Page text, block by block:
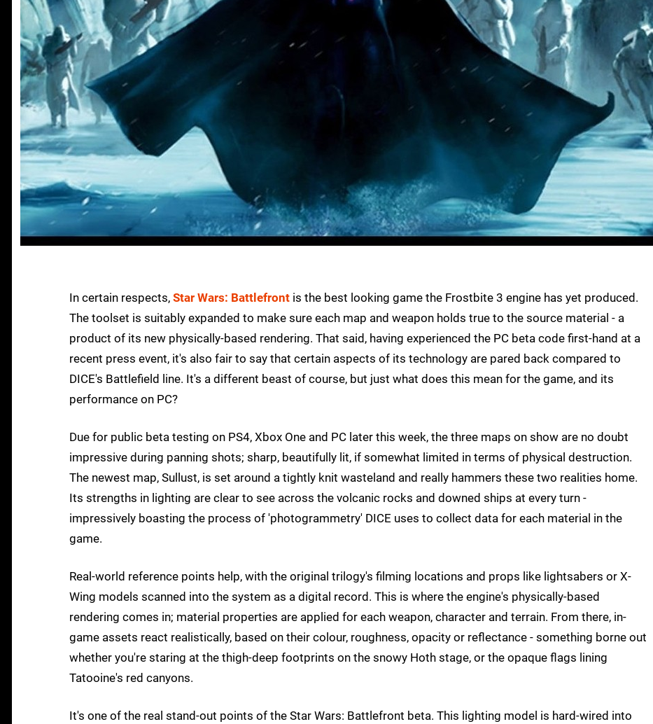
In certain respects, Star Wars: Battlefront is the best looking game the Frostbite 3 engine has yet produced.
The toolset is suitably expanded to make sure each map and weapon holds true to the source material - a
product of its new physically-based rendering. That said, having experienced the PC beta code first-hand at a
recent press event, it's also fair to say that certain aspects of its technology are pared back compared to
DICE's Battlefield line. It's a different beast of course, but just what does this mean for the game, and its
performance on PC?
Due for public beta testing on PS4, Xbox One and PC later this week, the three maps on show are no doubt
impressive during panning shots; sharp, beautifully lit, if somewhat limited in terms of physical destruction.
The newest map, Sullust, is set around a tightly knit wasteland and really hammers these two realities home.
Its strengths in lighting are clear to see across the volcanic rocks and downed ships at every turn -
impressively boasting the process of 'photogrammetry' DICE uses to collect data for each material in the
game.
Real-world reference points help, with the original trilogy's filming locations and props like lightsabers or X-
Wing models scanned into the system as a digital record. This is where the engine's physically-based
rendering comes in; material properties are applied for each weapon, character and terrain. From there, in-
game assets react realistically, based on their colour, roughness, opacity or reflectance - something borne out
whether you're staring at the thigh-deep footprints on the snowy Hoth stage, or the opaque flags lining
Tatooine's red canyons.
It's one of the real stand-out points of the Star Wars: Battlefront beta. This lighting model is hard-wired into